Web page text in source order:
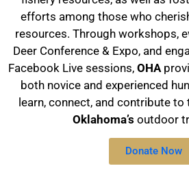
efforts among those who
resources. Through workshops,
Deer Conference & Expo, and
Facebook Live sessions, OHA
both novice and experienced
learn, connect, and contribute
Oklahoma’s outdoor
Donate Now